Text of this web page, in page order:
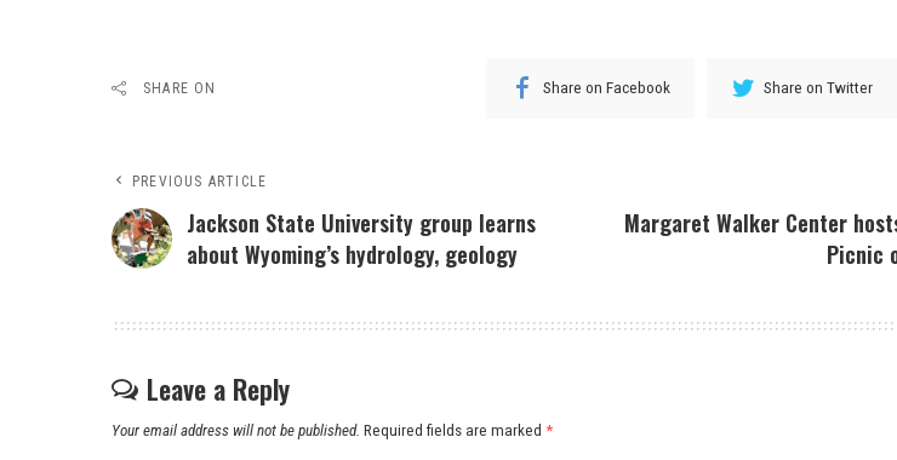
SHARE ON Share on Facebook Share on Twitter
PREVIOUS ARTICLE
Jackson State University group learns
about Wyoming’s hydrology, geology
Margaret Walker Center
Picnic
Leave a Reply
Your email address will not be published. Required fields are marked *